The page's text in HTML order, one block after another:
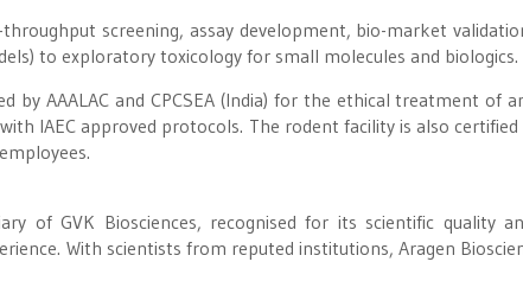
screening, assay development, bio-market
to exploratory toxicology for small molecules and biologics.
by AAALAC and CPCSEA (India) for the ethical treatment of
IAEC approved protocols. The rodent facility is also certified
of GVK Biosciences, recognised for its scientific quality
With scientists from reputed institutions, Aragen